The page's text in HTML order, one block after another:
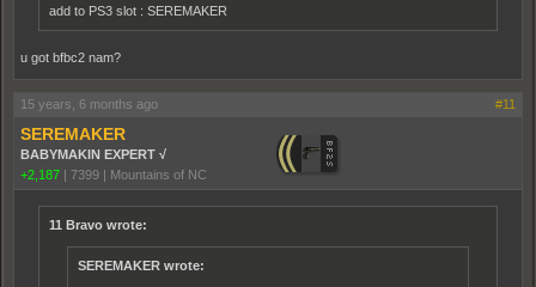
add to PS3 slot : SEREMAKER
u got bfbc2 nam?
15 years, 6 months ago #11
SEREMAKER
BABYMAKIN EXPERT √
+2,187
7399 Mountains of NC
11 Bravo wrote:
SEREMAKER wrote: